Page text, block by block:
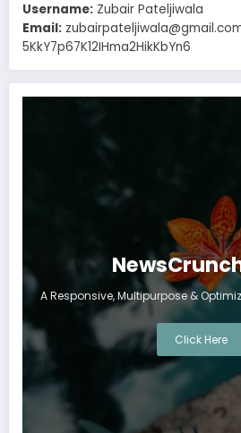
Username: Zubair Pateljiwala
Email:
5KkY7p67K12IHma2HikKbYn6
A Responsive, Multipurpose &
Click Here